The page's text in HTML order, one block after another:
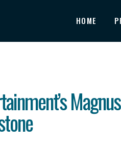
HOME